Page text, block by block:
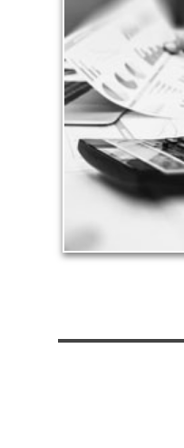
Taxes have a
can siphon
approach to
See